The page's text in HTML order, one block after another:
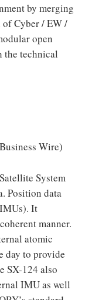
by merging
of Cyber ​​/ EW /
open
the technical
Wire)
System
Position data
It
manner.
atomic
day to provide
SX-124 also
IMU as well